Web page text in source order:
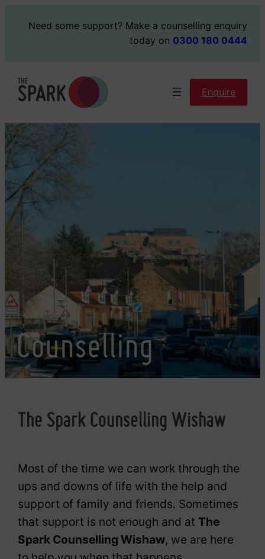
Need some support? Make a counselling enquiry
today on 0300 180 0444
Enquire
Counselling
The Spark Counselling Wishaw
Most of the time we can work through the
ups and downs of life with the help and
support of family and friends. Sometimes
that support is not enough and atThe
Spark Counselling Wishaw, we are here